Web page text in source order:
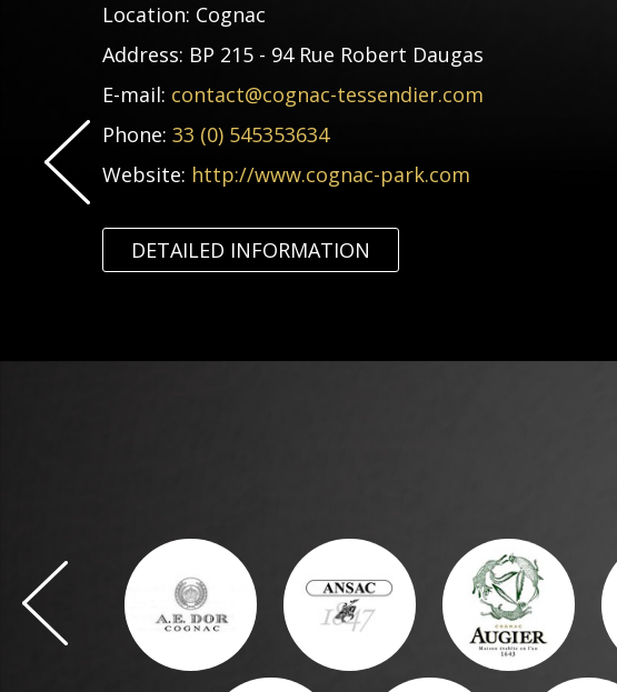
Location: Cognac
Address: BP 215 - 94 Rue Robert Daugas
E-mail: contact@cognac-tessendier.com
Phone: 33 (0) 545353634
Website: http://www.cognac-park.com
DETAILED INFORMATION